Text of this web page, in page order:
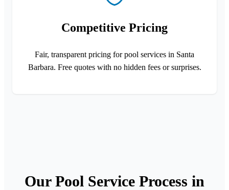
Competitive Pricing
Fair, transparent pricing for pool services in Santa
Barbara. Free quotes with no hidden fees or surprises.
Our Pool Service Process in